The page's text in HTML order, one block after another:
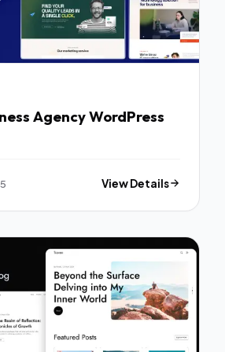
Agency WordPress
View Details